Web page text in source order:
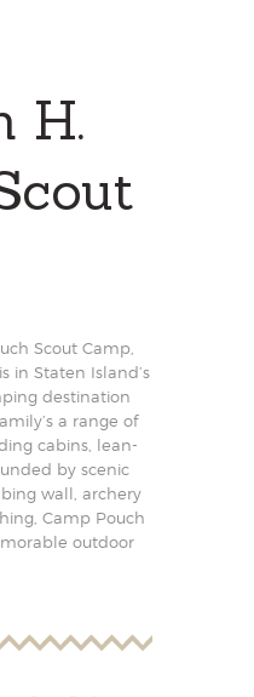
H.
Scout Camp,
in Staten Island’s
destination
a range of
cabins, lean-
by scenic
wall, archery
Camp Pouch
outdoor